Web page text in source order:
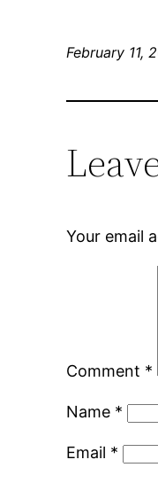
February 11,
Your email
Comment *
Name *
Email *